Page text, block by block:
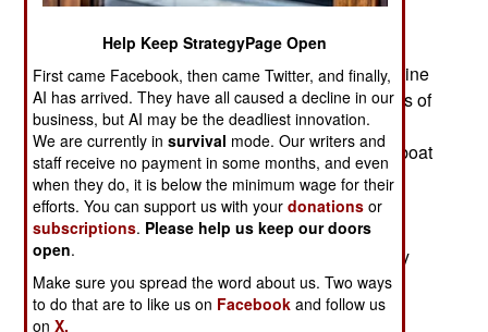
kilometers off the coast of Guatemala. Each was
carrying a four man crew and seven tons of cocaine
(worth nearly $200 million on the street). The loss of
each boat and its cargo cost the Colombian drug
cartels over $10 million in costs (of building the boat
and producing the drugs). The crews are often
Colombian fishermen forced to make the long
voyage, because their families were being held
hostage. Running these boats is considered very
dangerous work. The crews are told the pull the
plug (literally) and sink the boat (and its cargo) if
Help Keep StrategyPage Open
First came Facebook, then came Twitter, and finally,
AI has arrived. They have all caused a decline in our
business, but AI may be the deadliest innovation.
We are currently insurvival mode. Our writers and
staff receive no payment in some months, and even
when they do, it is below the minimum wage for their
efforts. You can support us with yourdonations or
subscriptions. Please help us keep our doors
open.
Make sure you spread the word about us. Two ways
to do that are to like us on Facebook and follow us
onX.